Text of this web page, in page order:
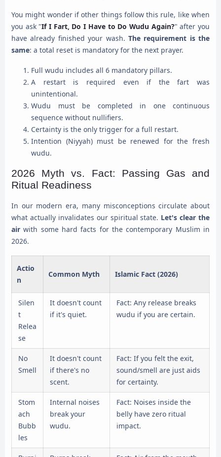
You might wonder if other things follow this rule, like when
you ask "If I Fart, Do I Have to Do Wudu Again?" after you
have already finished your wash. The requirement is the
same: a total reset is mandatory for the next prayer.
Full wudu includes all 6 mandatory pillars.
A restart is required even if the fart was
unintentional.
Wudu must be completed in one continuous
sequence without nullifiers.
Certainty is the only trigger for a full restart.
Intention (Niyyah) must be renewed for the fresh
wudu.
2026 Myth vs. Fact: Passing Gas and
Ritual Readiness
In our modern era, many misconceptions circulate about
what actually invalidates our spiritual state. Let's clear the
air with some hard facts for the contemporary Muslim in
2026.
Actio
n
Common Myth Islamic Fact (2026)
Silen
t
Relea
se
It doesn't count
if it's quiet.
Fact: Any release breaks
wudu if you are certain.
No
Smell
It doesn't count
if there's no
scent.
Fact: If you felt the exit,
sound/smell are just aids
for certainty.
Stom
ach
Bubb
les
Internal noises
break your
wudu.
Fact: Noises inside the
belly have zero ritual
impact.